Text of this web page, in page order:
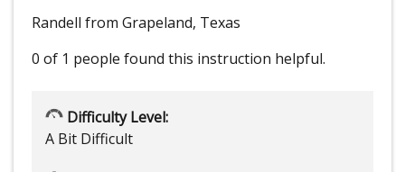
Randell from Grapeland, Texas
0 of 1 people found this instruction helpful.
Difficulty Level:
A Bit Difficult